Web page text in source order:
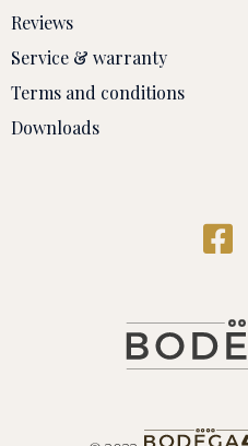
Reviews
Service & warranty
Terms and conditions
Downloads